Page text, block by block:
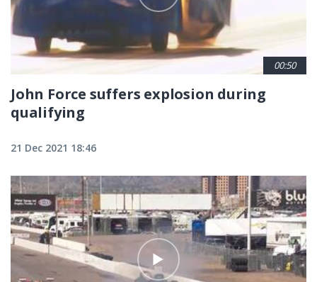
00:50
John Force suffers explosion during
qualifying
21 Dec 2021 18:46